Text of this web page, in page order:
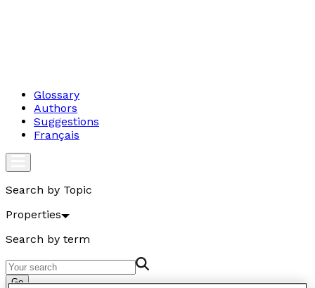
Glossary
Authors
Suggestions
Français
Search by Topic
Properties
Search by term
Go